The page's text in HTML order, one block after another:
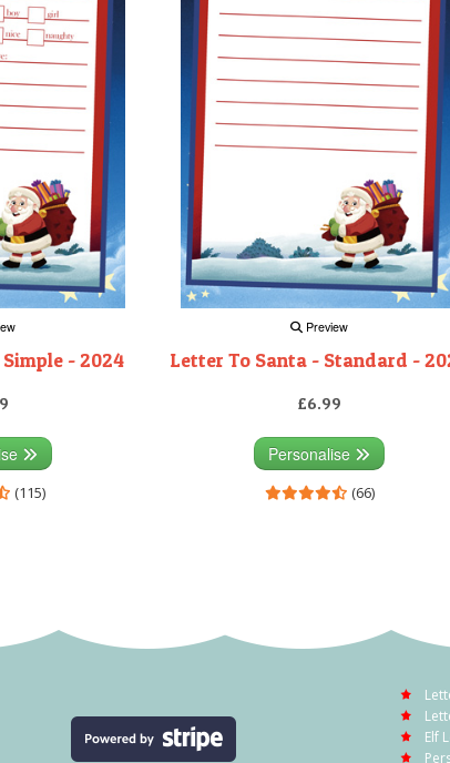
- 2024
(115)
Preview
Letter To Santa - Standard -
£6.99
Personalise
(66)
Elf